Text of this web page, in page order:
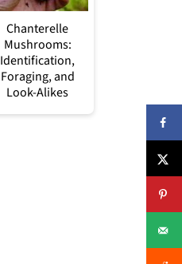
Chanterelle
Mushrooms:
Identification,
Foraging, and
Look-Alikes